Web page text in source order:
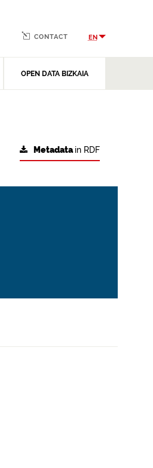
OPEN DATA BIZKAIA
CONTACT EN
Metadatain RDF